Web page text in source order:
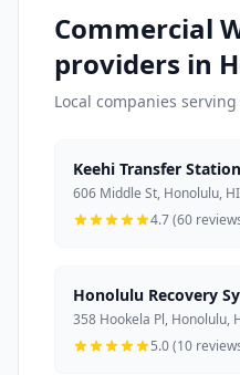
Commercial
providers in
Local companies
Keehi Transfer Station
606 Middle St, Honolulu,
4.7 (60
Honolulu Recovery
358 Hookela Pl, Honolulu,
5.0 (10